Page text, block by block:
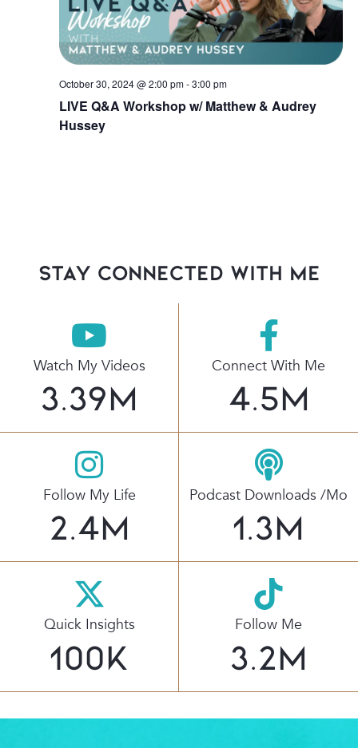
October 30, 2024 @ 2:00 pm-3:00 pm
LIVE Q&A Workshop w/ Matthew & Audrey
Hussey
stay connected with Me
Watch My Videos
3.39M
Connect With Me
4.5M
Follow My Life
2.4M
Podcast Downloads /mo
1.3M
Quick Insights
100K
Follow Me
3.2M